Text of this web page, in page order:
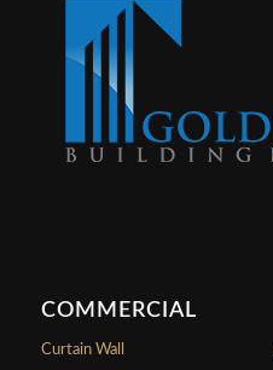
COMMERCIAL
Curtain Wall